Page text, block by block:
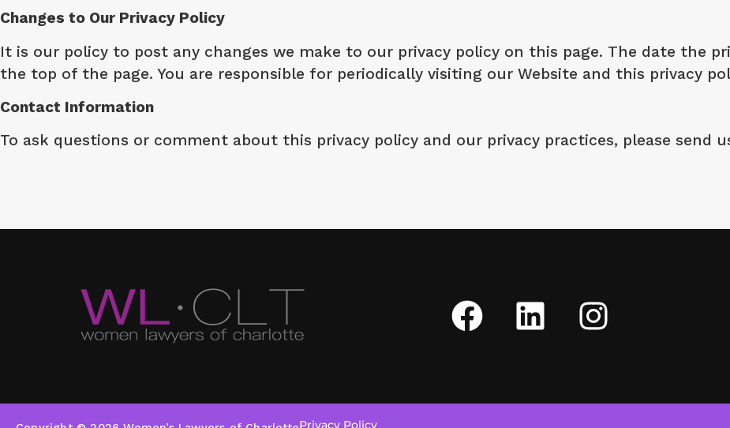
Changes to Our Privacy Policy
It is our policy to post any changes we make to our privacy policy on this page. The date the
the top of the page. You are responsible for periodically visiting our Website and this privacy
Contact Information
To ask questions or comment about this privacy policy and our privacy practices, please send
Privacy Policy